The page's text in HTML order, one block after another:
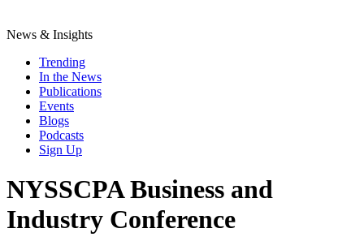
News & Insights
Trending
In the News
Publications
Events
Blogs
Podcasts
Sign Up
NYSSCPA Business and
Industry Conference